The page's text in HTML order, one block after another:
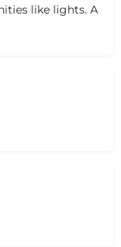
like lights. A